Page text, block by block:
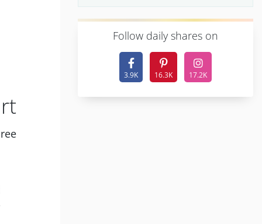
Follow daily shares on
3.9K 16.3K 17.2K